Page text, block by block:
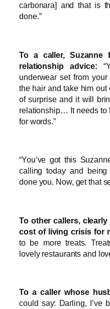
carbonara] and that is
done.”
To a caller, Suzanne
relationship advice:
underwear set from
the hair and take him
of surprise and it will
relationship… It needs to
for words.”
“You’ve got this
calling today and
done you. Now, get that
To other callers,
cost of living crisis for
to be more treats.
lovely restaurants and
To a caller whose
could say: Darling, I’ve